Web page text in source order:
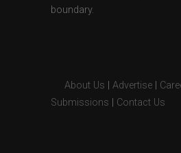
boundary.
About Us Advertise
Submissions
Contact Us